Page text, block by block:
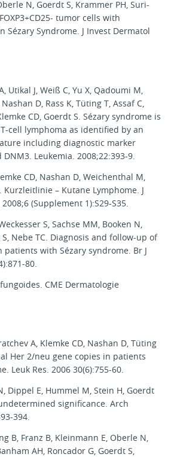
N, Goerdt S, Krammer PH, Suri-
tumor cells with
Sézary Syndrome. J Invest Dermatol
Utikal J, Weiß C, Yu X, Qadoumi M,
D, Rass K, Tüting T, Assaf C,
CD, Goerdt S. Sézary syndrome is
cell lymphoma as identified by an
including diagnostic marker
DNM3. Leukemia. 2008;22:393-9.
CD, Nashan D, Weichenthal M,
Kurzleitlinie – Kutane Lymphome. J
(Supplement 1):S29-S35.
S, Sachse MM, Booken N,
Nebe TC. Diagnosis and follow-up of
with Sézary syndrome. Br J
80.
CME Dermatologie
A, Klemke CD, Nashan D, Tüting
Her 2/neu gene copies in patients
Leuk Res. 2006 30(6):755-60.
Dippel E, Hummel M, Stein H, Goerdt
significance. Arch
394.
B, Franz B, Kleinmann E, Oberle N,
AH, Roncador G, Goerdt S,